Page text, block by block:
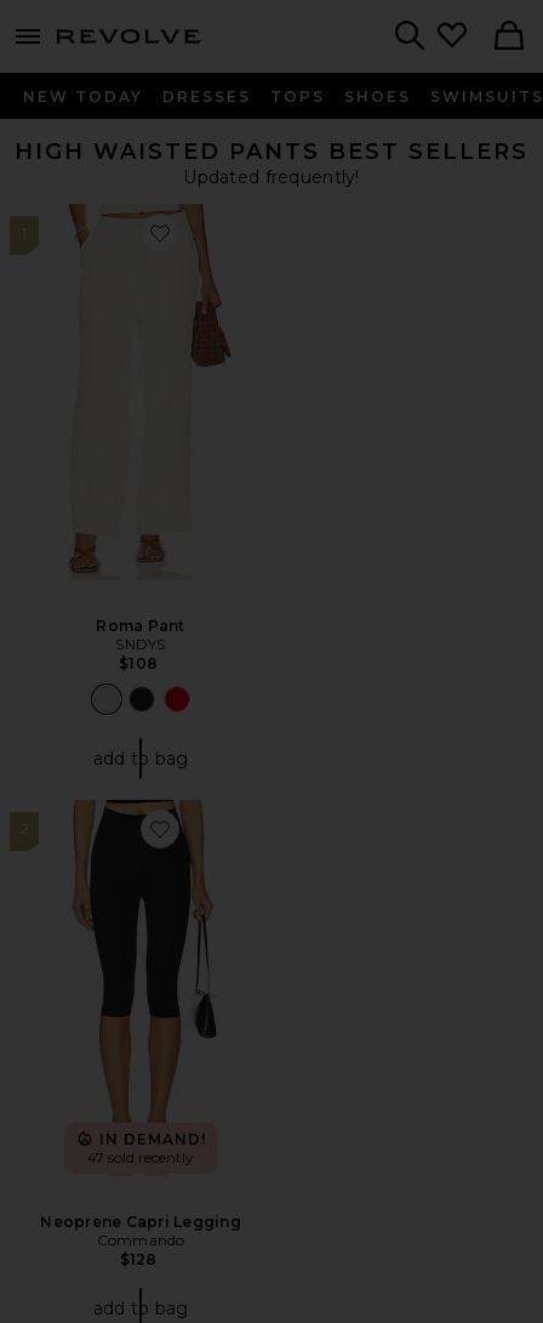
menu - shows more content
NEW TODAY DRESSES TOPS SHOES SWIMSUITS
HIGH WAISTED PANTS BEST SELLERS
Updated frequently!
1
Favorite Roma Pant
Roma Pant
SNDYS
$108
add to bag
2
Favorite Neoprene Capri Legging
IN DEMAND!
47 sold recently
Neoprene Capri Legging
Commando
$128
add to bag